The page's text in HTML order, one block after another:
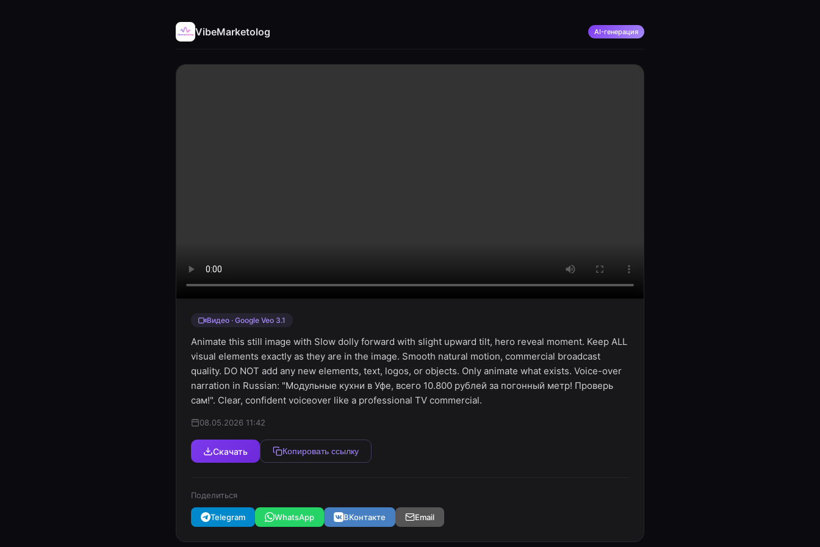
VibeMarketolog AI-генерация
Видео · Google Veo 3.1
Animate this still image with Slow dolly forward with slight upward tilt, hero reveal moment. Keep ALL
visual elements exactly as they are in the image. Smooth natural motion, commercial broadcast
quality. DO NOT add any new elements, text, logos, or objects. Only animate what exists. Voice-over
narration in Russian: "Модульные кухни в Уфе, всего 10.800 рублей за погонный метр! Проверь
сам!". Clear, confident voiceover like a professional TV commercial.
08.05.2026 11:42
Скачать Копировать ссылку
Поделиться
Telegram WhatsApp ВКонтакте Email